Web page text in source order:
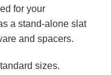
for your
a stand-alone slat
and spacers.
sizes.